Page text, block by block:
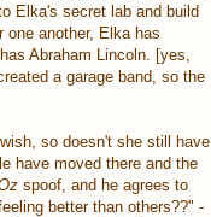
Elka's secret lab and build
one another, Elka has
Abraham Lincoln. [yes,
a garage band, so the
so doesn't she still have
have moved there and the
spoof, and he agrees to
better than others??" -